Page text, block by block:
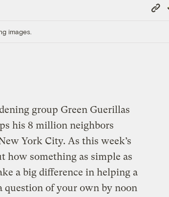
Copy
Link
images.
group Green Guerillas
his 8 million neighbors
York City. As this week’s
something as simple as
a big difference in helping a
of your own by noon